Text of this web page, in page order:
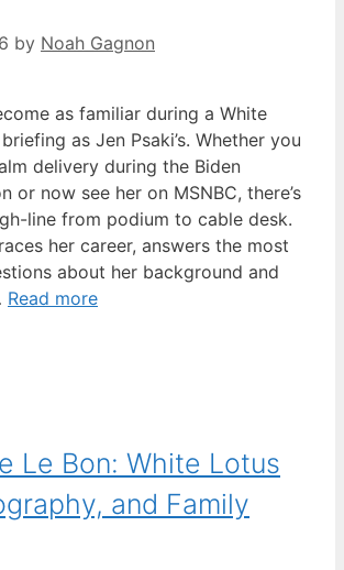
by Noah Gagnon
as familiar during a White
as Jen Psaki’s. Whether you
delivery during the Biden
or now see her on MSNBC, there’s
line from podium to cable desk.
her career, answers the most
about her background and
Read more
Le Bon: White Lotus
and Family